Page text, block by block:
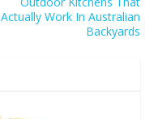
Actually Work In Australian
Backyards